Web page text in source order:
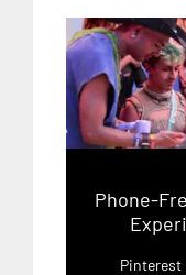
Phone-
Pinterest